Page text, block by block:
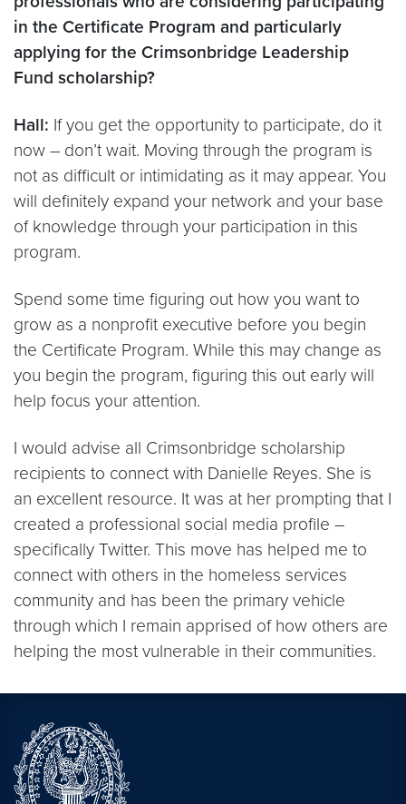
in the Certificate Program and particularly
applying for the Crimsonbridge Leadership
Fund scholarship?
Hall: If you get the opportunity to participate, do it
now – don’t wait. Moving through the program is
not as difficult or intimidating as it may appear. You
will definitely expand your network and your base
of knowledge through your participation in this
program.
Spend some time figuring out how you want to
grow as a nonprofit executive before you begin
the Certificate Program. While this may change as
you begin the program, figuring this out early will
help focus your attention.
I would advise all Crimsonbridge scholarship
recipients to connect with Danielle Reyes. She is
an excellent resource. It was at her prompting that I
created a professional social media profile –
specifically Twitter. This move has helped me to
connect with others in the homeless services
community and has been the primary vehicle
through which I remain apprised of how others are
helping the most vulnerable in their communities.